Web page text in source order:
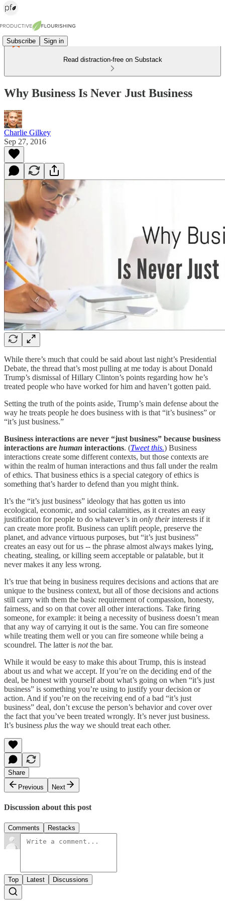
Subscribe Sign in
Read distraction-free on Substack
Why Business Is Never Just Business
Charlie Gilkey
Sep 27, 2016
While there’s much that could be said about last night’s Presidential
Debate, the thread that’s most pulling at me today is about Donald
Trump’s dismissal of Hillary Clinton’s points regarding how he’s
treated people who have worked for him and haven’t gotten paid.
Setting the truth of the points aside, Trump’s main defense about the
way he treats people he does business with is that “it’s business” or
“it’s just business.”
Business interactions are never “just business” because business
interactions are human interactions. (Tweet this.) Business
interactions create some different contexts, but those contexts are
within the realm of human interactions and thus fall under the realm
of ethics. That business ethics is a special category of ethics is
something that’s harder to defend than you might think.
It’s the “it’s just business” ideology that has gotten us into
ecological, economic, and social calamities, as it creates an easy
justification for people to do whatever’s in only theirinterests if it
can create more profit. Business can uplift people, preserve the
planet, and advance virtuous purposes, but “it’s just business”
creates an easy out for us -- the phrase almost always makes lying,
cheating, stealing, or killing seem acceptable or palatable, but it
never makes it any less wrong.
It’s true that being in business requires decisions and actions that are
unique to the business context, but all of those decisions and actions
still carry with them the basic requirement of compassion, honesty,
fairness, and so on that cover all other interactions. Take firing
someone, for example: it being a necessity of business doesn’t mean
that any way of carrying it out is the same. You can fire someone
while treating them well or you can fire someone while being a
scoundrel. The latter is notthe bar.
While it would be easy to make this about Trump, this is instead
about us and what we accept. If you’re on the deciding end of the
deal, be honest with yourself about what’s going on when “it’s just
business” is something you’re using to justify your decision or
action. And if you’re on the receiving end of a bad “it’s just
business” deal, don’t excuse the person’s behavior and cover over
the fact that you’ve been treated wrongly. It’s never just business.
It’s business plus the way we should treat each other.
Share
Previous
Next
Discussion about this post
Comments Restacks
Top Latest Discussions